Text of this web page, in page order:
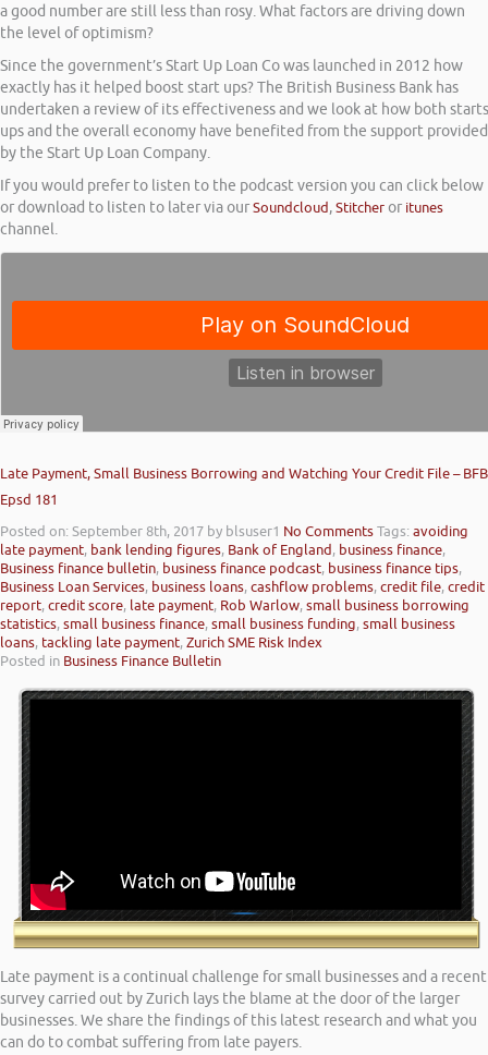
a good number are still less than rosy. What factors are driving down
the level of optimism?
Since the government’s Start Up Loan Co was launched in 2012 how
exactly has it helped boost start ups? The British Business Bank has
undertaken a review of its effectiveness and we look at how both starts
ups and the overall economy have benefited from the support provided
by the Start Up Loan Company.
If you would prefer to listen to the podcast version you can click below
or download to listen to later via ourSoundcloud,Stitcheror itunes
channel.
Late Payment, Small Business Borrowing and Watching Your Credit File – BFB
Epsd 181
Posted on: September 8th, 2017 by blsuser1 No CommentsTags:avoiding
late payment, bank lending figures, Bank of England, business finance,
Business finance bulletin, business finance podcast, business finance tips,
Business Loan Services, business loans,cashflow problems,credit file,credit
report,credit score, late payment, Rob Warlow,small business borrowing
statistics,small business finance,small business funding,small business
loans, tackling late payment,Zurich SME Risk Index
Posted in Business Finance Bulletin
Late payment is a continual challenge for small businesses and a recent
survey carried out by Zurich lays the blame at the door of the larger
businesses. We share the findings of this latest research and what you
can do to combat suffering from late payers.